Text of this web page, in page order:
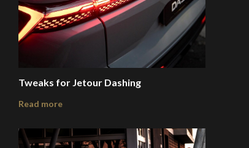
Tweaks for Jetour Dashing
Read more